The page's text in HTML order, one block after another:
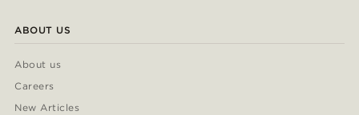
ABOUT US
About us
Careers
New Articles